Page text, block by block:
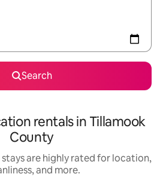
Search
rentals in Tillamook
County
stays are highly rated for location,
and more.